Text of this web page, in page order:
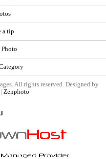
a tip
Photo
All rights reserved. Designed by
Zenphoto